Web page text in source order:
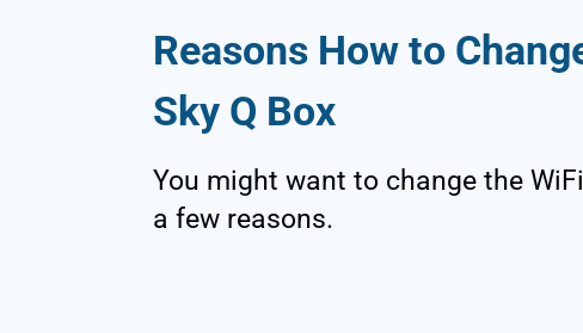
Reasons How to
Sky Q Box
You might want to change the
a few reasons.